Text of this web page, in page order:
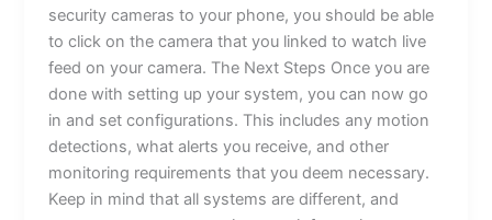
security cameras to your phone, you should be able
to click on the camera that you linked to watch live
feed on your camera. The Next Steps Once you are
done with setting up your system, you can now go
in and set configurations. This includes any motion
detections, what alerts you receive, and other
monitoring requirements that you deem necessary.
Keep in mind that all systems are different, and